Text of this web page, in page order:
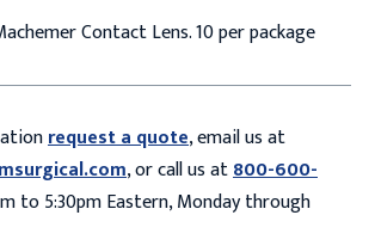
Contact Lens. 10 per package
request a quote, email us at
, or call us at800-600-
to 5:30pm Eastern, Monday through